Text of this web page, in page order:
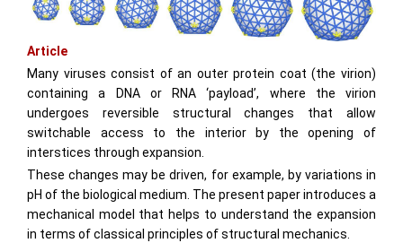
Article
Many viruses consist of an outer protein coat (the virion)
containing a DNA or RNA ‘payload’, where the virion
undergoes reversible structural changes that allow
switchable access to the interior by the opening of
interstices through expansion.
These changes may be driven, for example, by variations in
pH of the biological medium. The present paper introduces a
mechanical model that helps to understand the expansion
in terms of classical principles of structural mechanics.